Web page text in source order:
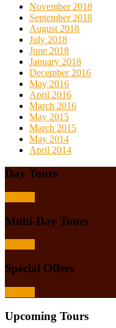
November 2018
September 2018
August 2018
July 2018
June 2018
January 2018
December 2016
May 2016
April 2016
March 2016
May 2015
March 2015
May 2014
April 2014
Day Tours
Multi-Day Tours
Special Offers
Upcoming Tours